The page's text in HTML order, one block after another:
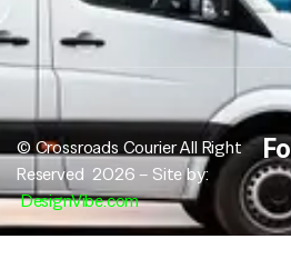
© Crossroads Courier All Right
Reserved 2026 – Site by:
DesignVibe.com